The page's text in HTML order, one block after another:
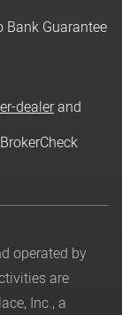
Bank Guarantee
dealerand
operated by
are
Inc., a